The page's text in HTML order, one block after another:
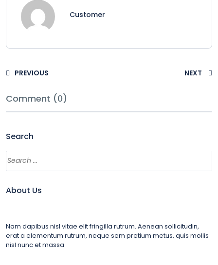
Customer
PREVIOUS NEXT
Comment (0)
Search
About Us
Nam dapibus nisl vitae elit fringilla rutrum. Aenean sollicitudin,
erat a elementum rutrum, neque sem pretium metus, quis mollis
nisl nunc et massa